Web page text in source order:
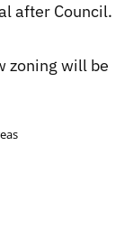
after Council.
zoning will be